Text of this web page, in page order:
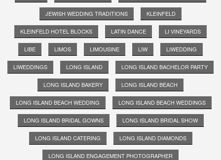
JEWISH WEDDING TRADITIONS KLEINFELD
KLEINFELD HOTEL BLOCKS LATIN DANCE LI VINEYARDS
LIBE LIMOS LIMOUSINE LIW LIWEDDING
LIWEDDINGS LONG ISLAND LONG ISLAND BACHELOR PARTY
LONG ISLAND BAKERY LONG ISLAND BEACH
LONG ISLAND BEACH WEDDING LONG ISLAND BEACH WEDDINGS
LONG ISLAND BRIDAL GOWNS LONG ISLAND BRIDAL SHOW
LONG ISLAND CATERING LONG ISLAND DIAMONDS
LONG ISLAND ENGAGEMENT PHOTOGRAPHER